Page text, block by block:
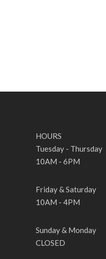
HOURS
Tuesday - Thursday
10AM - 6PM
Friday & Saturday
10AM - 4PM
Sunday & Monday
CLOSED